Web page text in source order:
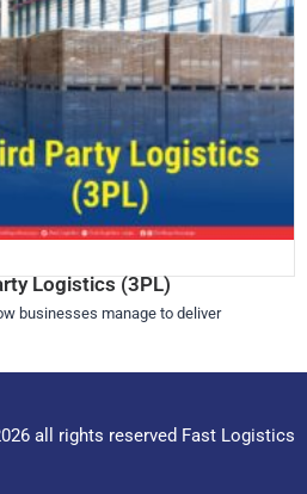
Logistics (3PL)
businesses manage to deliver
all rights reserved Fast Logistics